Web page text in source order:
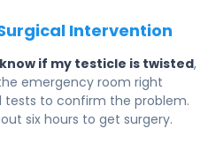
Intervention
if my testicle is twisted,
emergency room right
tests to confirm the problem.
six hours to get surgery.